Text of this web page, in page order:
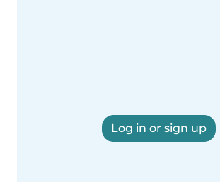
Log in or sign up